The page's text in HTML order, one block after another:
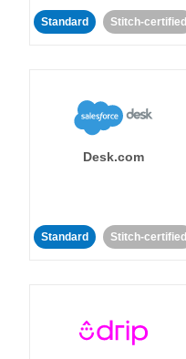
Standard Stitch-certified
Desk.com
Standard Stitch-certified